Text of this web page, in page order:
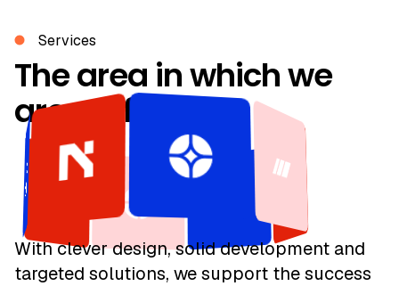
Services
With clever design, solid development and
targeted solutions, we support the success